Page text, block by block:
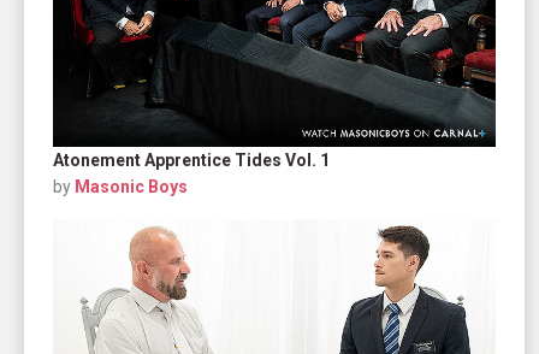
Atonement Apprentice Tides Vol. 1
by Masonic Boys